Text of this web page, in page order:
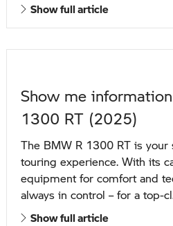
Show full article
Show me
1300 RT (2025)
The BMW R 1300 RT is
touring experience. With its
equipment for comfort and
always in control – for a top-
Show full article